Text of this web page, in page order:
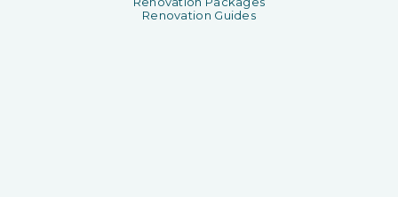
Renovation Guides